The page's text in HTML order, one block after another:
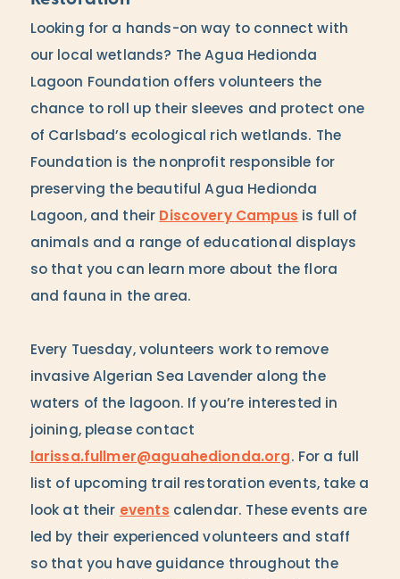
Looking for a hands-on way to connect with
our local wetlands? The Agua Hedionda
Lagoon Foundation offers volunteers the
chance to roll up their sleeves and protect one
of Carlsbad’s ecological rich wetlands. The
Foundation is the nonprofit responsible for
preserving the beautiful Agua Hedionda
Lagoon, and their Discovery Campus is full of
animals and a range of educational displays
so that you can learn more about the flora
and fauna in the area.
Every Tuesday, volunteers work to remove
invasive Algerian Sea Lavender along the
waters of the lagoon. If you’re interested in
joining, please contact
larissa.fullmer@aguahedionda.org. For a full
list of upcoming trail restoration events, take a
look at their events calendar. These events are
led by their experienced volunteers and staff
so that you have guidance throughout the